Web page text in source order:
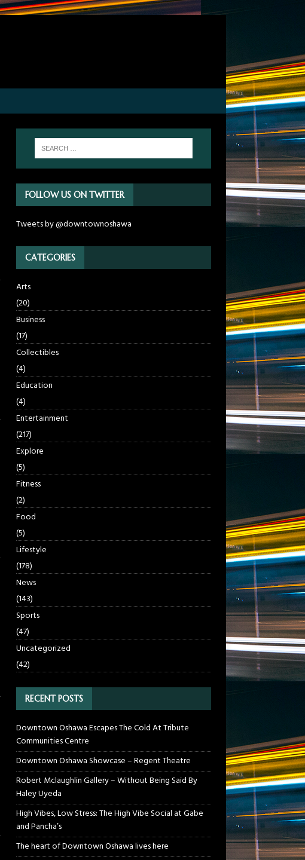
FOLLOW US ON TWITTER
Tweets by @downtownoshawa
CATEGORIES
Arts
(20)
Business
(17)
Collectibles
(4)
Education
(4)
Entertainment
(217)
Explore
(5)
Fitness
(2)
Food
(5)
Lifestyle
(178)
News
(143)
Sports
(47)
Uncategorized
(42)
RECENT POSTS
Downtown Oshawa Escapes The Cold At Tribute
Communities Centre
Downtown Oshawa Showcase – Regent Theatre
Robert Mclaughlin Gallery – Without Being Said By
Haley Uyeda
High Vibes, Low Stress: The High Vibe Social at Gabe
and Pancha’s
The heart of Downtown Oshawa lives here